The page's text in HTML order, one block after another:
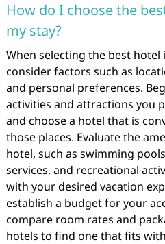
How do I choose the
my stay?
When selecting the best hotel
consider factors such as
and personal preferences.
activities and attractions you
and choose a hotel that is
those places. Evaluate the
hotel, such as swimming
services, and recreational
with your desired vacation
establish a budget for your
compare room rates and
hotels to find one that fits